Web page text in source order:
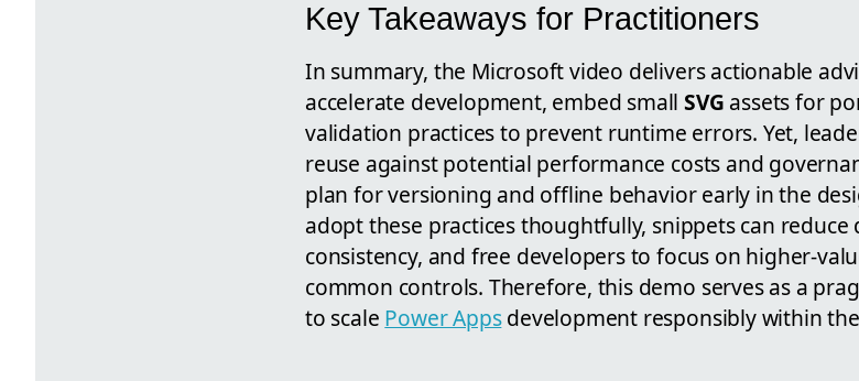
Key Takeaways for Practitioners
In summary, the Microsoft video delivers actionable
accelerate development, embed smallSVG assets for
validation practices to prevent runtime errors. Yet,
reuse against potential performance costs and
plan for versioning and offline behavior early in the
adopt these practices thoughtfully, snippets can
consistency, and free developers to focus on higher-
common controls. Therefore, this demo serves as a
to scale Power Appsdevelopment responsibly within